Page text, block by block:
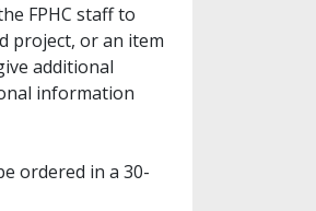
FPHC staff to
project, or an item
additional
information
ordered in a 30-